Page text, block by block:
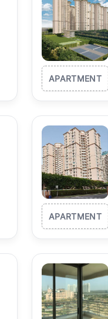
APARTMENT
APARTMENT